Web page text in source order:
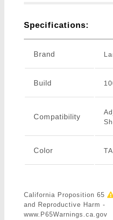
Specifications:
Brand
Build
Compatibility
Color
California Proposition 65
and Reproductive Harm -
www.P65Warnings.ca.gov